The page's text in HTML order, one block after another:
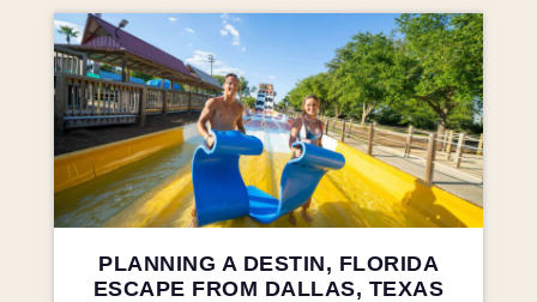
PLANNING A DESTIN, FLORIDA
ESCAPE FROM DALLAS, TEXAS